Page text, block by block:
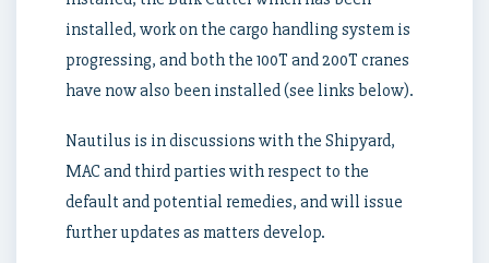
installed, work on the cargo handling system is
progressing, and both the 100T and 200T cranes
have now also been installed (see links below).
Nautilus is in discussions with the Shipyard,
MAC and third parties with respect to the
default and potential remedies, and will issue
further updates as matters develop.